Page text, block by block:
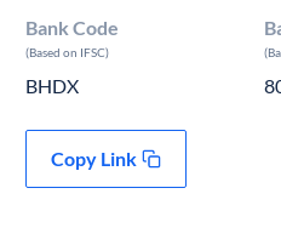
Bank Code
(Based on IFSC)
BHDX
Copy Link